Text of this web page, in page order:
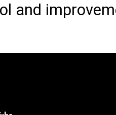
and